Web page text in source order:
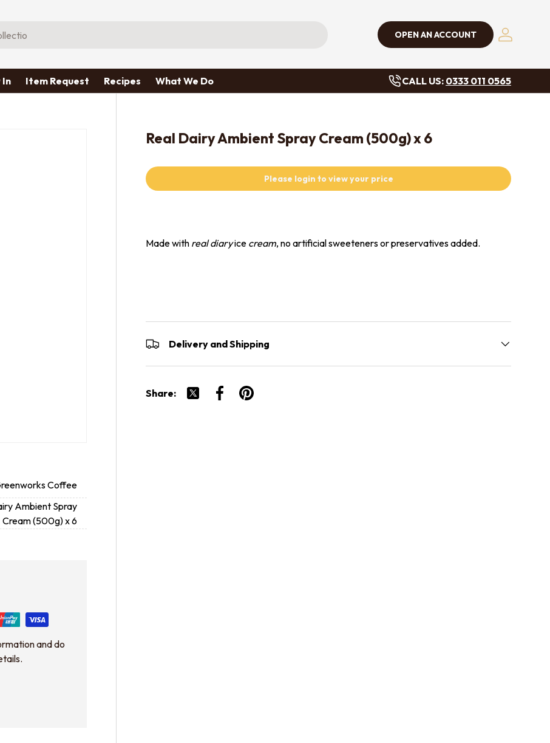
OPEN AN ACCOUNT
Log in
In Item Request Recipes What We Do CALL US: 0333 011 0565
Real Dairy Ambient Spray Cream (500g) x 6
Please login to view your price
Made with real diaryice cream, no artificial sweeteners or preservatives added.
Delivery and Shipping
Share:
Tweet on Twitter
Share on Facebook
Pin on Pinterest
Coffee
Ambient Spray
Cream (500g) x 6
and do